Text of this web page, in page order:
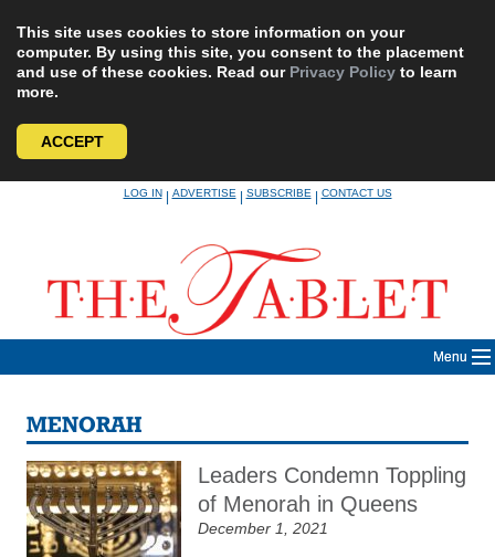
This site uses cookies to store information on your
computer. By using this site, you consent to the placement
and use of these cookies. Read our Privacy Policy to learn
more.
ACCEPT
LOG IN|ADVERTISE|SUBSCRIBE|CONTACT US
Menu
MENORAH
Leaders Condemn Toppling
of Menorah in Queens
December 1, 2021